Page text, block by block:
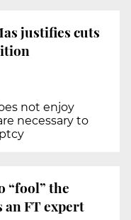
justifies cuts
not enjoy
necessary to
“fool” the
an FT expert